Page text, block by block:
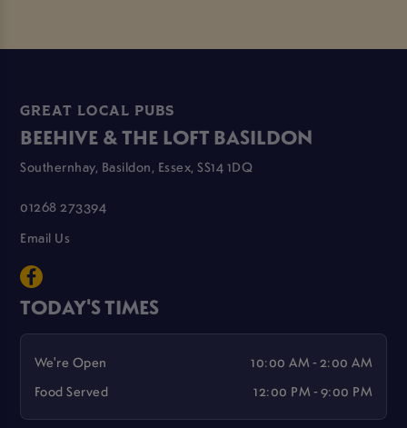
GREAT LOCAL PUBS
BEEHIVE & THE LOFT BASILDON
Southernhay, Basildon, Essex, SS14 1DQ
01268 273394
Email Us
TODAY'S TIMES
We're Open
10:00 AM - 2:00 AM
Food Served
12:00 PM - 9:00 PM